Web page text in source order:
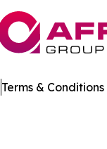
Terms & Conditions